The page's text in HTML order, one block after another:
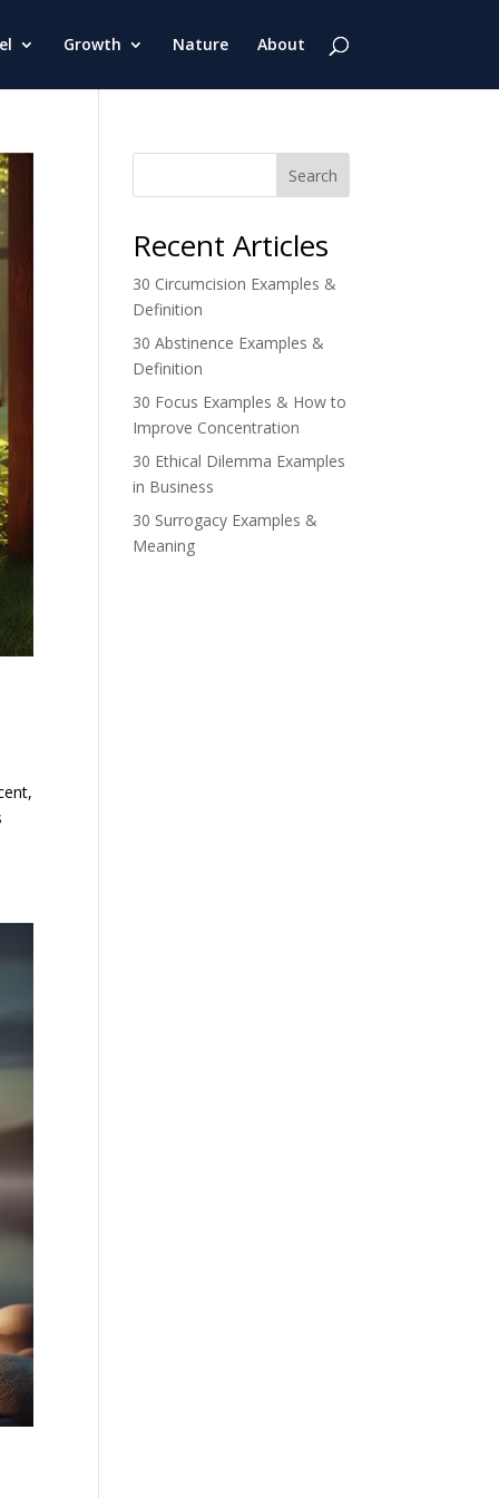
Growth Nature About
Search
Recent Articles
30 Circumcision Examples &
Definition
30 Abstinence Examples &
Definition
30 Focus Examples & How to
Improve Concentration
30 Ethical Dilemma Examples
in Business
30 Surrogacy Examples &
Meaning